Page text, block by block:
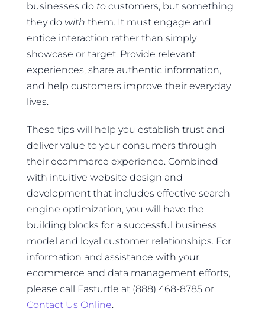
businesses do to customers, but something
they do with them. It must engage and
entice interaction rather than simply
showcase or target. Provide relevant
experiences, share authentic information,
and help customers improve their everyday
lives.
These tips will help you establish trust and
deliver value to your consumers through
their ecommerce experience. Combined
with intuitive website design and
development that includes effective search
engine optimization, you will have the
building blocks for a successful business
model and loyal customer relationships. For
information and assistance with your
ecommerce and data management efforts,
please call Fasturtle at (888) 468-8785 or
Contact Us Online.